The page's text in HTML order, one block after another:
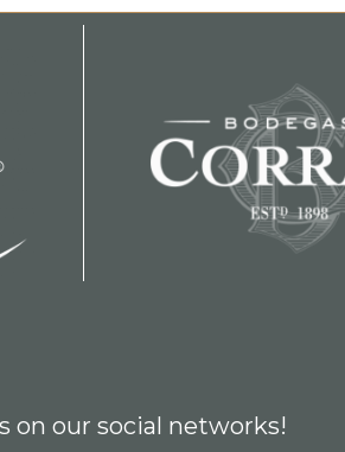
on our social networks!